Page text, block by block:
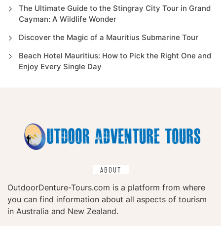
The Ultimate Guide to the Stingray City Tour in Grand
Cayman: A Wildlife Wonder
Discover the Magic of a Mauritius Submarine Tour
Beach Hotel Mauritius: How to Pick the Right One and
Enjoy Every Single Day
ABOUT
OutdoorDenture-Tours.com is a platform from where
you can find information about all aspects of tourism
in Australia and New Zealand.